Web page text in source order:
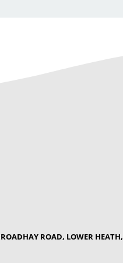
ROAD, LOWER HEATH,